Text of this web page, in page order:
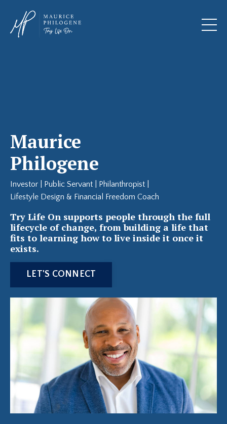
Maurice
Philogene
Investor | Public Servant | Philanthropist |
Lifestyle Design & Financial Freedom Coach
Try Life On supports people through the full
lifecycle of change, from building a life that
fits to learning how to live inside it once it
exists.
LET'S CONNECT